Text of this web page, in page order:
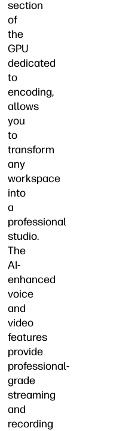
section
of
the
GPU
dedicated
to
encoding,
allows
you
to
transform
any
workspace
into
a
professional
studio.
The
AI-
enhanced
voice
and
video
features
provide
professional-
grade
streaming
and
recording